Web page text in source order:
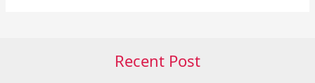
Recent Post